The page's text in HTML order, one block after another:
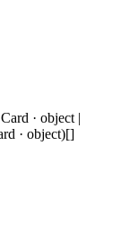
· object |
· object)[]